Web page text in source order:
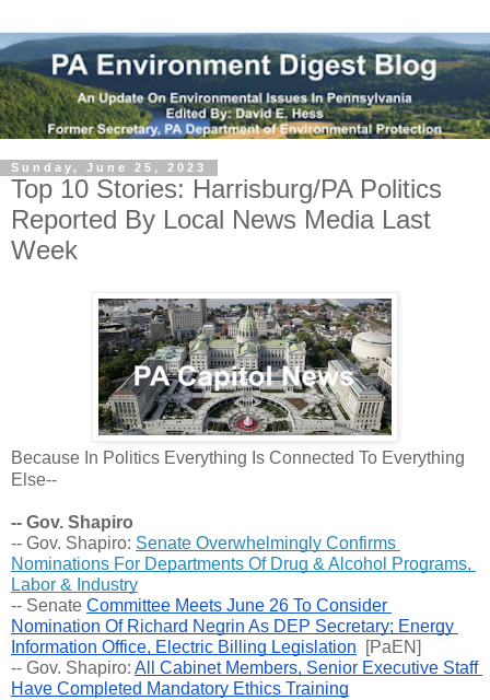
Sunday, June 25, 2023
Top 10 Stories: Harrisburg/PA Politics
Reported By Local News Media Last
Week
Because In Politics Everything Is Connected To Everything
Else--
-- Gov. Shapiro
-- Gov. Shapiro: Senate Overwhelmingly Confirms
Nominations For Departments Of Drug & Alcohol Programs,
Labor & Industry
-- Senate Committee Meets June 26 To Consider
Nomination Of Richard Negrin As DEP Secretary; Energy
Information Office, Electric Billing Legislation [PaEN]
-- Gov. Shapiro: All Cabinet Members, Senior Executive Staff
Have Completed Mandatory Ethics Training